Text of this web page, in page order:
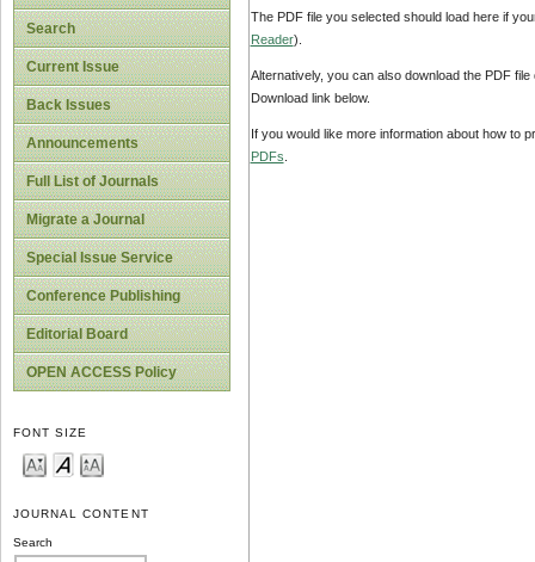
Search
Current Issue
Back Issues
Announcements
Full List of Journals
Migrate a Journal
Special Issue Service
Conference Publishing
Editorial Board
OPEN ACCESS Policy
FONT SIZE
JOURNAL CONTENT
Search
The PDF file you selected should load here if
Reader).
Alternatively, you can also download the PDF
Download link below.
If you would like more information about how to
PDFs